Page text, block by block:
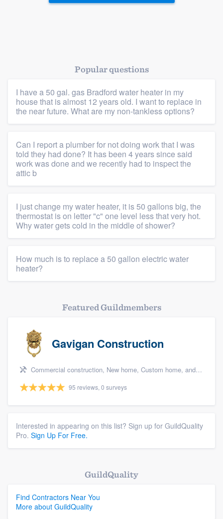
Platform
Members
Popular questions
I have a 50 gal. gas Bradford water heater in my
house that is almost 12 years old. I want to replace in
the near future. What are my non-tankless options?
Can I report a plumber for not doing work that I was
told they had done? It has been 4 years since said
work was done and we recently had to inspect the
attic b
I just change my water heater, it is 50 gallons big, the
thermostat is on letter "c" one level less that very hot.
Why water gets cold in the middle of shower?
How much is to replace a 50 gallon electric water
heater?
Featured Guildmembers
Gavigan Construction
Commercial construction, New home, Custom home, and Home for sale
95 reviews, 0 surveys
Interested in appearing on this list? Sign up for GuildQuality
Pro. Sign Up For Free.
GuildQuality
Find Contractors Near You
More about GuildQuality